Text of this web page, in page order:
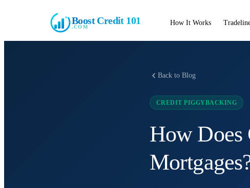
Boost Credit 101
.COM
How It Works
Back to Blog
CREDIT PIGGYBACKING
How Does